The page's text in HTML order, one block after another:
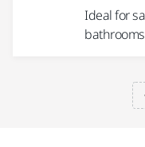
Ideal for